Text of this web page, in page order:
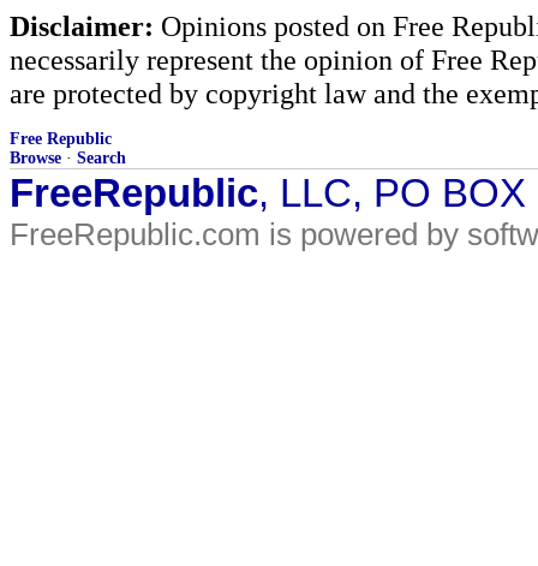
Disclaimer: Opinions posted on Free
necessarily represent the opinion of Free
are protected by copyright law and the
Free Republic
Browse · Search
FreeRepublic, LLC, PO
FreeRepublic.com is powered by